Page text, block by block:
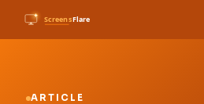
ARTICLE